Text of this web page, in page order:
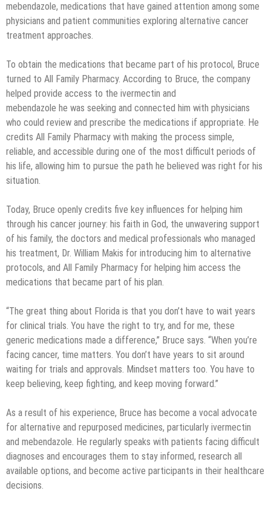
mebendazole, medications that have gained attention among some
physicians and patient communities exploring alternative cancer
treatment approaches.
To obtain the medications that became part of his protocol, Bruce
turned to All Family Pharmacy. According to Bruce, the company
helped provide access to the ivermectin and
mebendazole he was seeking and connected him with physicians
who could review and prescribe the medications if appropriate. He
credits All Family Pharmacy with making the process simple,
reliable, and accessible during one of the most difficult periods of
his life, allowing him to pursue the path he believed was right for his
situation.
Today, Bruce openly credits five key influences for helping him
through his cancer journey: his faith in God, the unwavering support
of his family, the doctors and medical professionals who managed
his treatment, Dr. William Makis for introducing him to alternative
protocols, and All Family Pharmacy for helping him access the
medications that became part of his plan.
“The great thing about Florida is that you don’t have to wait years
for clinical trials. You have the right to try, and for me, these
generic medications made a difference,” Bruce says. “When you’re
facing cancer, time matters. You don’t have years to sit around
waiting for trials and approvals. Mindset matters too. You have to
keep believing, keep fighting, and keep moving forward.”
As a result of his experience, Bruce has become a vocal advocate
for alternative and repurposed medicines, particularly ivermectin
and mebendazole. He regularly speaks with patients facing difficult
diagnoses and encourages them to stay informed, research all
available options, and become active participants in their healthcare
decisions.